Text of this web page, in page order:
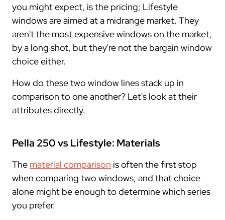
you might expect, is the pricing; Lifestyle
windows are aimed at a midrange market. They
aren't the most expensive windows on the market,
by a long shot, but they're not the bargain window
choice either.
How do these two window lines stack up in
comparison to one another? Let's look at their
attributes directly.
Pella 250 vs Lifestyle: Materials
The material comparison is often the first stop
when comparing two windows, and that choice
alone might be enough to determine which series
you prefer.